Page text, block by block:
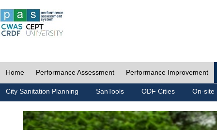
Home Performance Assessment Performance Improvement
City Sanitation Planning SanTools ODF Cities On-site